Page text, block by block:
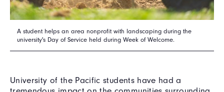
A student helps an area nonprofit with landscaping during the
university's Day of Service held during Week of Welcome.
University of the Pacific students have had a